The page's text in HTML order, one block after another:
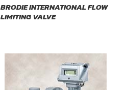
BRODIE INTERNATIONAL FLOW
LIMITING VALVE